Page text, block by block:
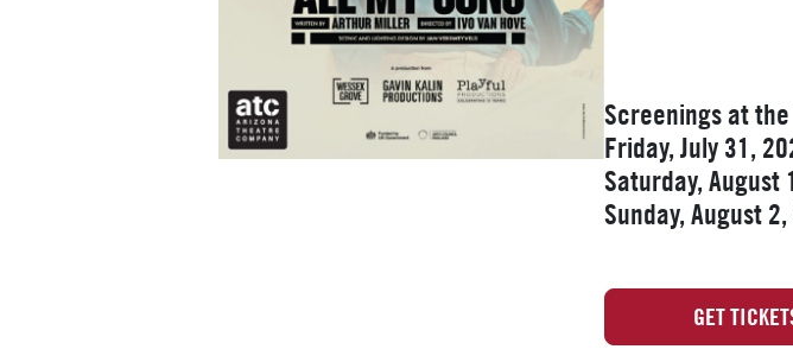
Screenings at
Friday, July 31,
Saturday, August
Sunday, August
GET